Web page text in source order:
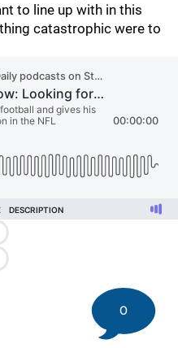
to line up with in this
catastrophic were to
0